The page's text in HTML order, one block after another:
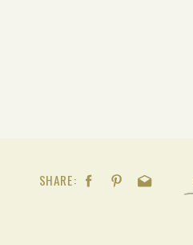
SHARE: